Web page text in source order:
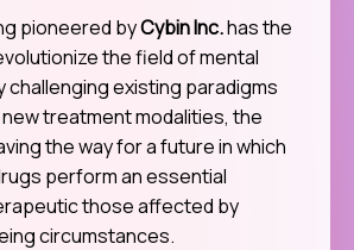
pioneered byCybin Inc.has the
the field of mental
challenging existing paradigms
treatment modalities, the
the way for a future in which
perform an essential
those affected by
circumstances.